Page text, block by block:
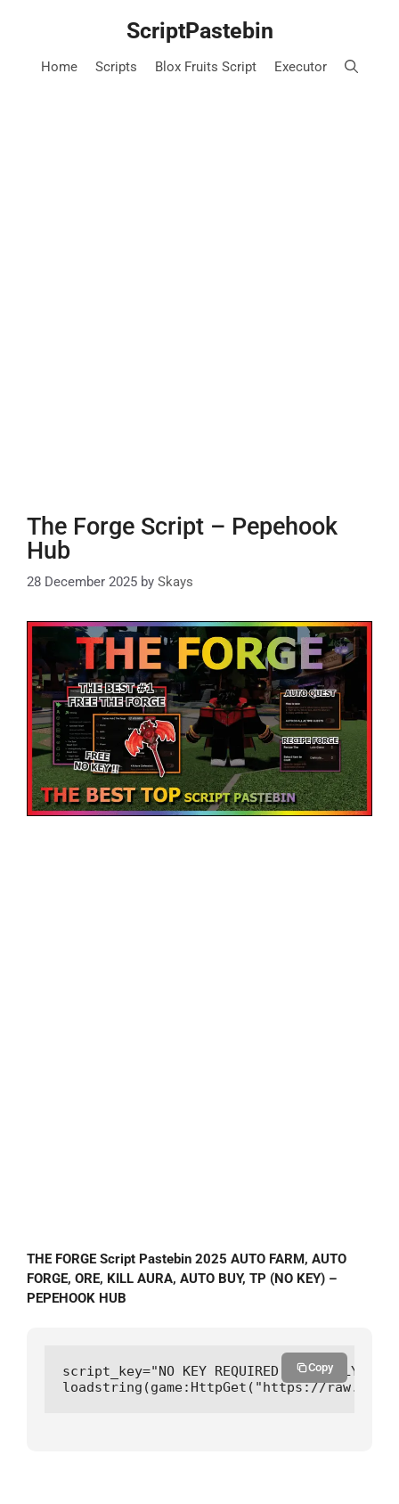
ScriptPastebin
Home Scripts Blox Fruits Script Executor
The Forge Script – Pepehook
Hub
28 December 2025 by Skays
THE FORGE Script Pastebin 2025 AUTO FARM, AUTO
FORGE, ORE, KILL AURA, AUTO BUY, TP (NO KEY) –
PEPEHOOK HUB
script_key="NO KEY REQUIRED CURRENTLY";
loadstring(game:HttpGet("https://
Copy